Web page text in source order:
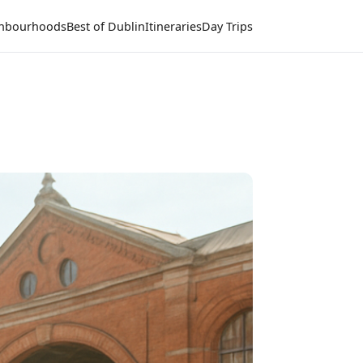
Best of DublinItinerariesDay Trips